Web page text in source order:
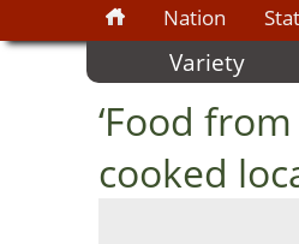
Nation
Variety
‘Food
cooked